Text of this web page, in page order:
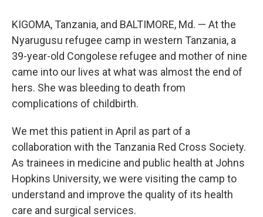
KIGOMA, Tanzania, and BALTIMORE, Md. — At the
Nyarugusu refugee camp in western Tanzania, a
39-year-old Congolese refugee and mother of nine
came into our lives at what was almost the end of
hers. She was bleeding to death from
complications of childbirth.
We met this patient in April as part of a
collaboration with the Tanzania Red Cross Society.
As trainees in medicine and public health at Johns
Hopkins University, we were visiting the camp to
understand and improve the quality of its health
care and surgical services.